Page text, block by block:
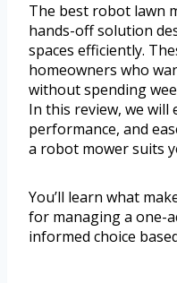
The best robot lawn
hands-off solution
spaces efficiently.
homeowners who
without spending
In this review, we will
performance, and
a robot mower suits
You’ll learn what
for managing a one-
informed choice